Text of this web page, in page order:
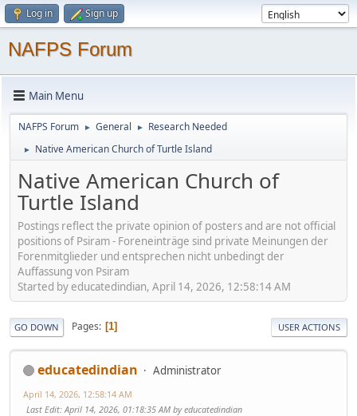
Log in Sign up
NAFPS Forum
Main Menu
NAFPS Forum ► General ► Research Needed
► Native American Church of Turtle Island
Native American Church of
Turtle Island
Postings reflect the private opinion of posters and are not official
positions of Psiram - Foreneinträge sind private Meinungen der
Forenmitglieder und entsprechen nicht unbedingt der
Auffassung von Psiram
Started by educatedindian, April 14, 2026, 12:58:14 AM
GO DOWN Pages 1 USER ACTIONS
educatedindian Administrator
April 14, 2026, 12:58:14 AM
Last Edit: April 14, 2026, 01:18:35 AM by educatedindian